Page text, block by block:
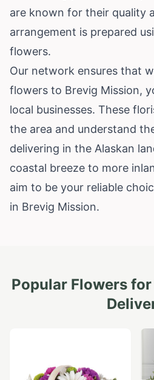
are known for their quality
arrangement is prepared
flowers.
Our network ensures that
flowers to Brevig Mission,
local businesses. These
the area and understand
delivering in the Alaskan
coastal breeze to more
aim to be your reliable
in Brevig Mission.
Popular Flowers for